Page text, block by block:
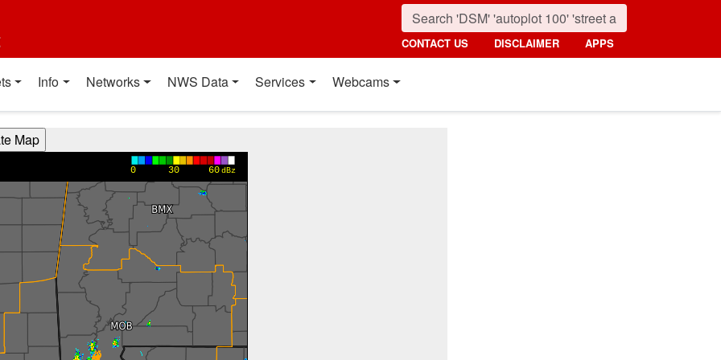
CONTACT US DISCLAIMER APPS
Info Networks NWS Data Services Webcams